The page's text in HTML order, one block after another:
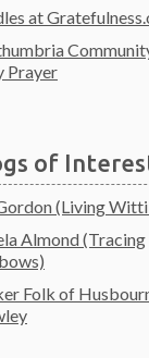
at
Prayer
of
(Living
Almond (Tracing
Folk of